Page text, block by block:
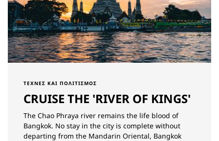
ΤΈΧΝΕΣ ΚΑΙ ΠΟΛΙΤΙΣΜΌΣ
CRUISE THE 'RIVER OF KINGS'
The Chao Phraya river remains the life blood of
Bangkok. No stay in the city is complete without
departing from the Mandarin Oriental, Bangkok